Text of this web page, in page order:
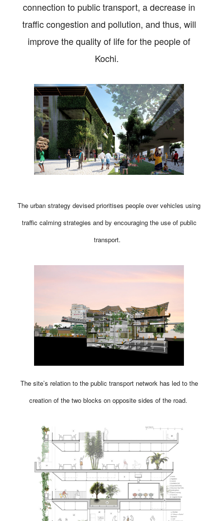
connection to public transport, a decrease in
traffic congestion and pollution, and thus, will
improve the quality of life for the people of
Kochi.
The urban strategy devised prioritises people over vehicles using
traffic calming strategies and by encouraging the use of public
transport.
The site’s relation to the public transport network has led to the
creation of the two blocks on opposite sides of the road.